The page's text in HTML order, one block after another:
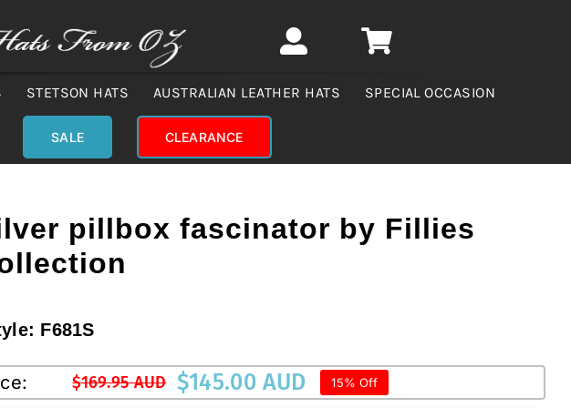
STETSON HATS AUSTRALIAN LEATHER HATS SPECIAL OCCASION
SALE CLEARANCE
pillbox fascinator by Fillies
F681S
$169.95 AUD
Original
$145.00 AUD
Current
15% Off